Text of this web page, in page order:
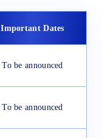
Important Dates
To be announced
To be announced